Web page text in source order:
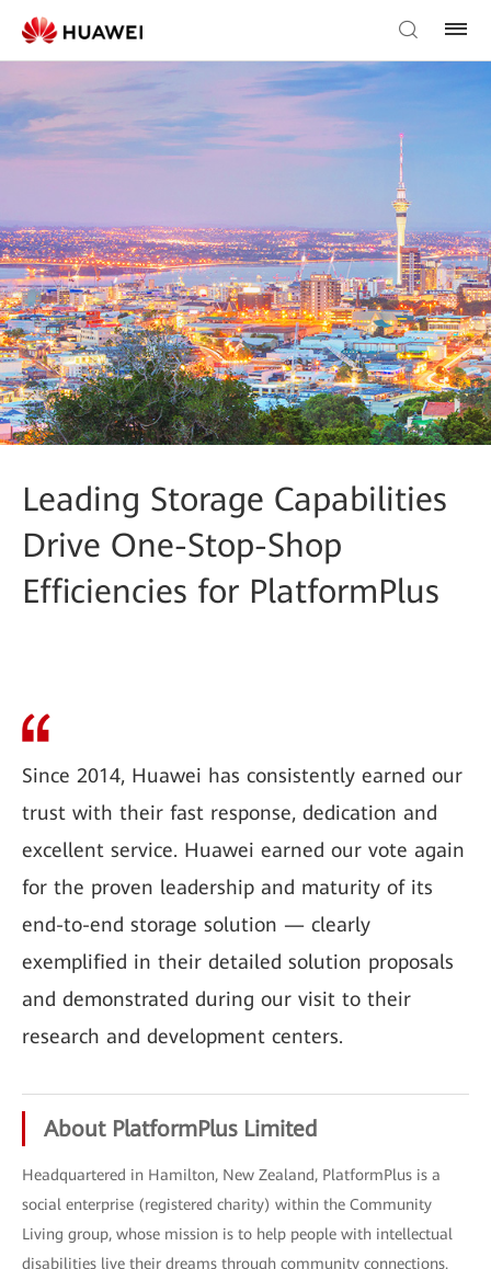
Leading Storage Capabilities
Drive One-Stop-Shop
Efficiencies for PlatformPlus
Since 2014, Huawei has consistently earned our
trust with their fast response, dedication and
excellent service. Huawei earned our vote again
for the proven leadership and maturity of its
end-to-end storage solution — clearly
exemplified in their detailed solution proposals
and demonstrated during our visit to their
research and development centers.
About PlatformPlus Limited
Headquartered in Hamilton, New Zealand, PlatformPlus is a
social enterprise (registered charity) within the Community
Living group, whose mission is to help people with intellectual
disabilities live their dreams through community connections.